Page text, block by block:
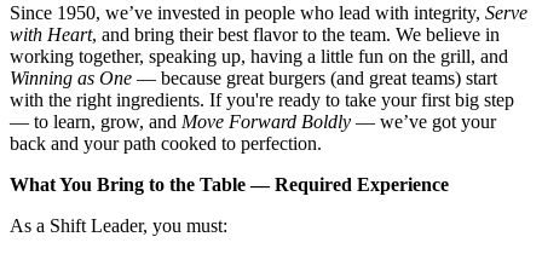
Since 1950, we’ve invested in people who lead with integrity, Serve
with Heart, and bring their best flavor to the team. We believe in
working together, speaking up, having a little fun on the grill, and
Winning as One — because great burgers (and great teams) start
with the right ingredients. If you're ready to take your first big step
— to learn, grow, and Move Forward Boldly — we’ve got your
back and your path cooked to perfection.
What You Bring to the Table — Required Experience
As a Shift Leader, you must: